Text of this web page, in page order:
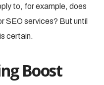
to, for example, does
SEO services? But until
certain.
Boost